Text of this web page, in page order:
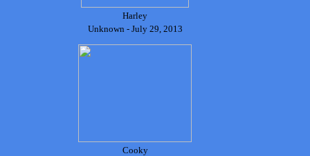
Harley
Unknown - July 29, 2013
Cooky